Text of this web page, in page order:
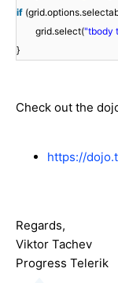
if
grid.select("tbody
}
Check out the
https://
Regards,
Viktor Tachev
Progress Telerik